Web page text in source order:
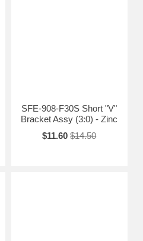
SFE-908-F30S Short "V"
Bracket Assy (3:0) - Zinc
$11.60 $14.50